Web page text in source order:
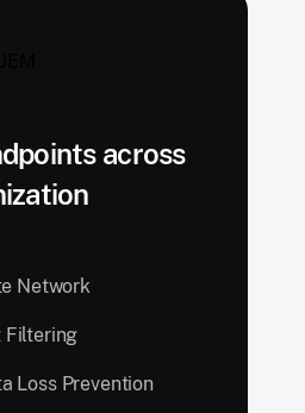
across
Network
Filtering
Loss Prevention